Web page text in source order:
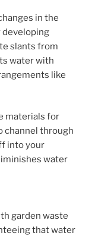
in the
developing
slants from
water with
like
materials for
channel through
into your
water
garden waste
that water